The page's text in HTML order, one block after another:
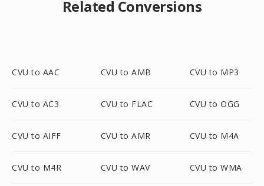
Related Conversions
CVU to AAC CVU to AMB CVU to MP3
CVU to AC3 CVU to FLAC CVU to OGG
CVU to AIFF CVU to AMR CVU to M4A
CVU to M4R CVU to WAV CVU to WMA